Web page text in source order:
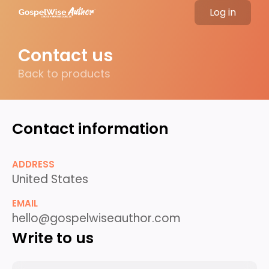
Log in
Contact us
Back to products
Contact information
ADDRESS
United States
EMAIL
hello@gospelwiseauthor.com
Write to us